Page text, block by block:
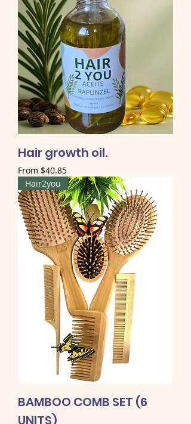
Hair growth oil.
From $40.85
Sale Price
Hair2you
BAMBOO COMB SET (6
UNITS)